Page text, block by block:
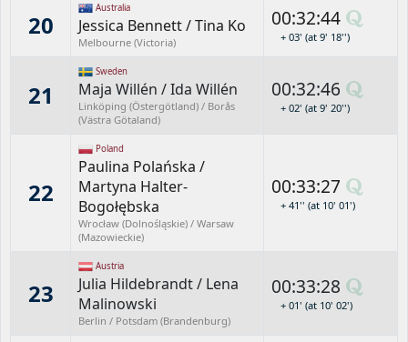
20
Australia
Jessica Bennett/Tina Ko
Melbourne (Victoria)
00:32:44
+ 03' (at 9' 18'')
21
Sweden
Maja Willén /Ida Willén
Linköping (Östergötland) / Borås
(Västra Götaland)
00:32:46
+ 02' (at 9' 20'')
22
Poland
Paulina Polańska /
Martyna Halter-
Bogołębska
Wrocław (Dolnośląskie) / Warsaw
(Mazowieckie)
00:33:27
+ 41'' (at 10' 01')
23
Austria
Julia Hildebrandt/ Lena
Malinowski
Berlin / Potsdam (Brandenburg)
00:33:28
+ 01' (at 10' 02')